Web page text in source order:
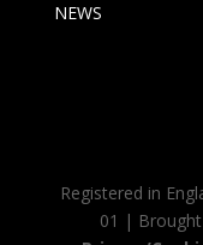
NEWS
Registered in
01 | Brought